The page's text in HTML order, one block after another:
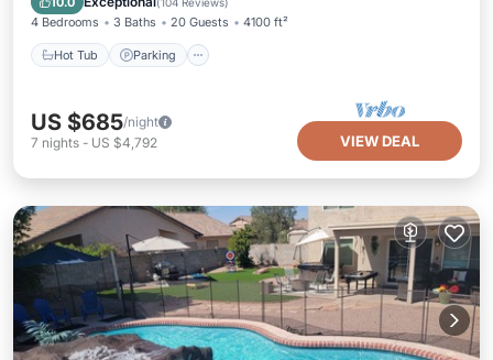
4 Bedrooms 3 Baths 20 Guests 4100 ft²
Hot Tub Parking
US $685/night
7 nights - US $4,792 VIEW DEAL